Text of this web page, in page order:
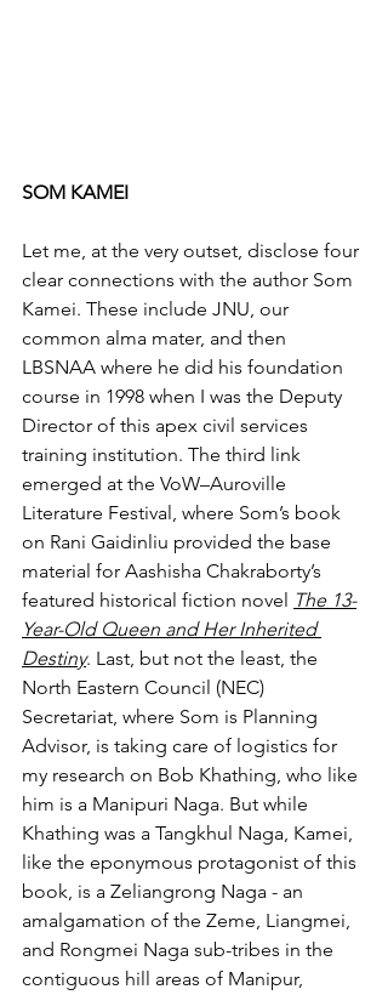
SOM KAMEI
Let me, at the very outset, disclose four
clear connections with the author Som
Kamei. These include JNU, our
common alma mater, and then
LBSNAA where he did his foundation
course in 1998 when I was the Deputy
Director of this apex civil services
training institution. The third link
emerged at the VoW–Auroville
Literature Festival, where Som’s book
on Rani Gaidinliu provided the base
material for Aashisha Chakraborty’s
featured historical fiction novel
The 13-
Year-Old Queen and Her Inherited
Destiny. Last, but not the least, the
North Eastern Council (NEC)
Secretariat, where Som is Planning
Advisor, is taking care of logistics for
my research on Bob Khathing, who like
him is a Manipuri Naga. But while
Khathing was a Tangkhul Naga, Kamei,
like the eponymous protagonist of this
book, is a Zeliangrong Naga - an
amalgamation of the Zeme, Liangmei,
and Rongmei Naga sub-tribes in the
contiguous hill areas of Manipur,